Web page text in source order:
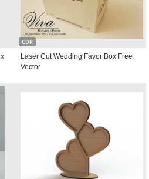
CDR
Laser Cut Wedding Favor Box Free
Vector